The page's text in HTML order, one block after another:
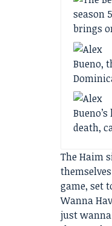
The Haim
game, set
Wanna
just